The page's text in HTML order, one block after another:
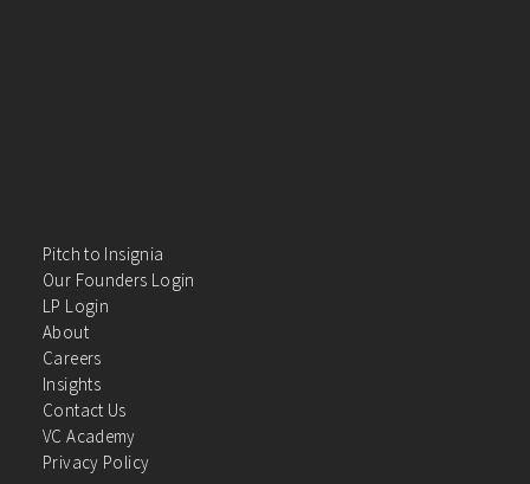
Pitch to Insignia
Our Founders Login
LP Login
About
Careers
Insights
Contact Us
VC Academy
Privacy Policy